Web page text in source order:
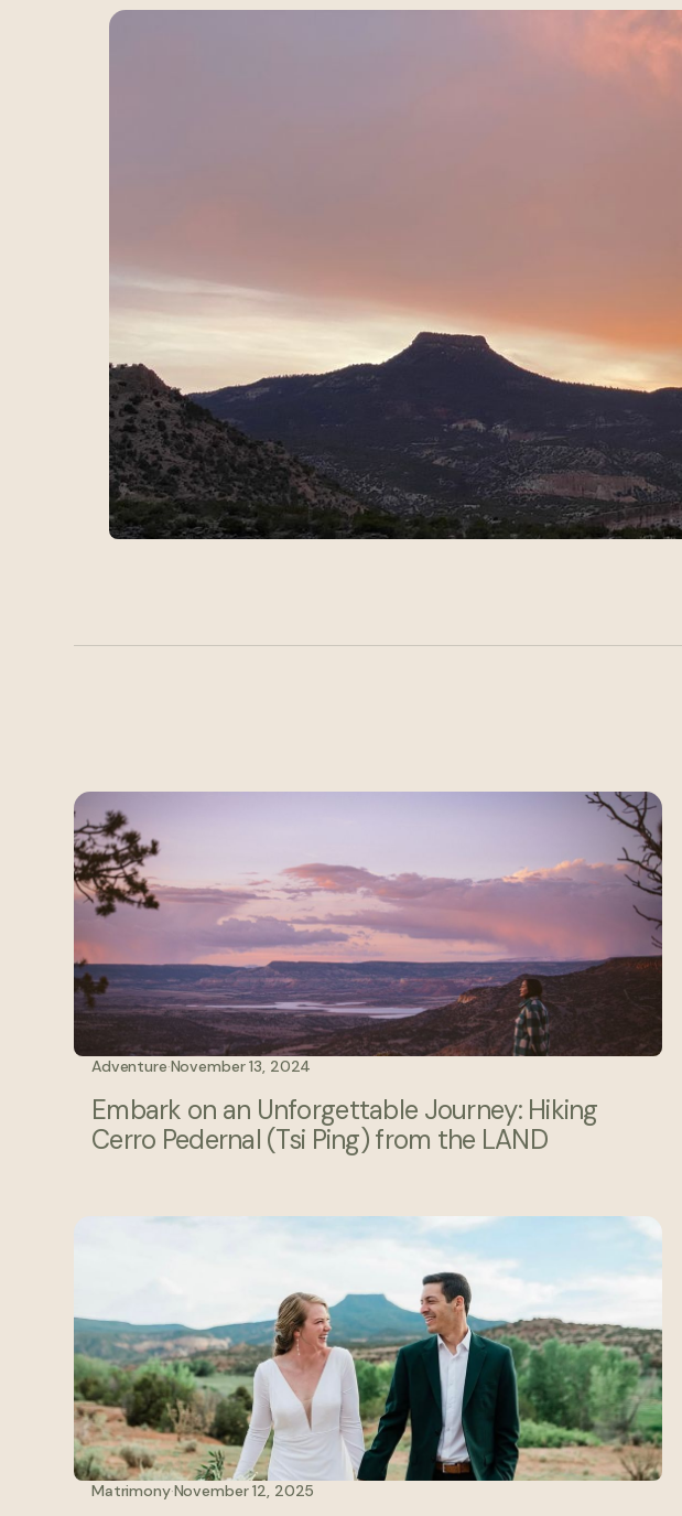
Ideas, reflections, and guest
Adventure·November 13, 2024
Embark on an Unforgettable Journey: Hiking
Cerro Pedernal (Tsi Ping) from the LAND
Matrimony·November 12, 2025